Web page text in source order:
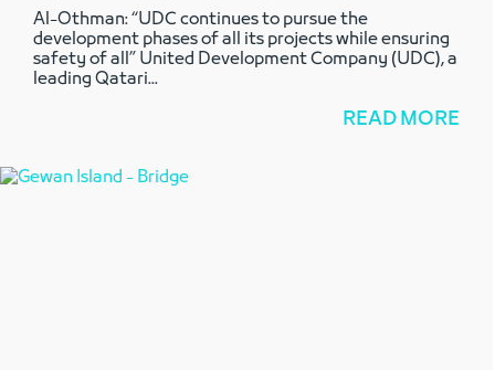
Al-Othman: “UDC continues to pursue the
development phases of all its projects while ensuring
safety of all” United Development Company (UDC), a
leading Qatari...
READ MORE